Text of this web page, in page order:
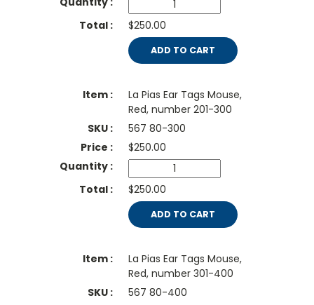
$250.00
ADD TO CART
La Pias Ear Tags Mouse,
Red, number 201-300
567 80-300
$250.00
$250.00
ADD TO CART
La Pias Ear Tags Mouse,
Red, number 301-400
567 80-400